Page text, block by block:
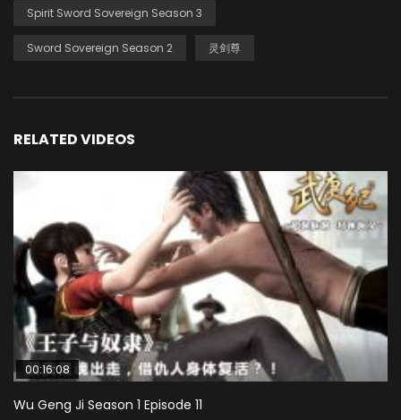
Spirit Sword Sovereign Season 3
Sword Sovereign Season 2 灵剑尊
RELATED VIDEOS
00:16:08
Wu Geng Ji Season 1 Episode 11